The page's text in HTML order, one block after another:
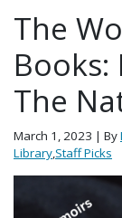
The
The
March 1, 2023 | By
Library,Staff Picks